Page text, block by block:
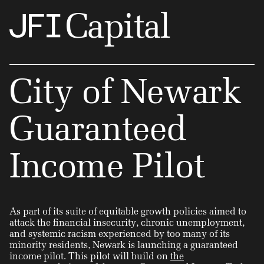
Capital
City of Newark
Guaranteed
Income Pilot
As part of its suite of equitable growth policies aimed to
attack the financial insecurity, chronic unemployment,
and systemic racism experienced by too many of its
minority residents, Newark is launching a guaranteed
income pilot. This pilot will build on the